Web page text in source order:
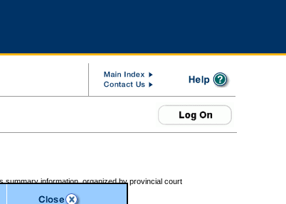
information, organized by provincial court